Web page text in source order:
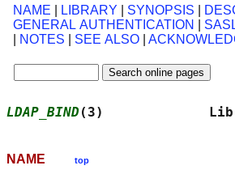
NAME LIBRARY SYNOPSIS
GENERAL AUTHENTICATION
NOTES SEE ALSO
LDAP_BIND (3)
NAME top